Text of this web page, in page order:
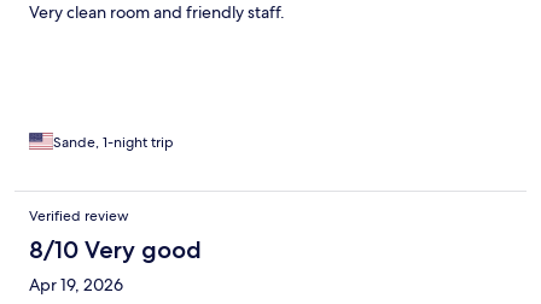
Very clean room and friendly staff.
Sande, 1-night trip
Verified review
8/10 Very good
Apr 19, 2026